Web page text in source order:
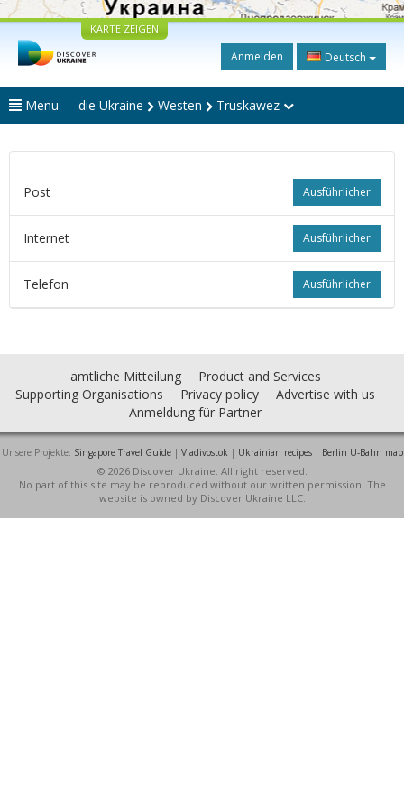
KARTE ZEIGEN
Anmelden Deutsch
Menu die Ukraine Westen Truskawez
Ausführlicher
Post
Ausführlicher
Internet
Ausführlicher
Telefon
amtliche Mitteilung
Product and Services
Supporting Organisations
Privacy policy
Advertise with us
Anmeldung für Partner
Unsere Projekte: Singapore Travel Guide| Vladivostok | Ukrainian recipes| Berlin U-Bahn map
© 2026 Discover Ukraine. All right reserved.
No part of this site may be reproduced without our written permission. The
website is owned by Discover Ukraine LLC.